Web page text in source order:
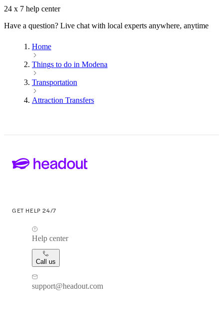
24 x 7 help center
Have a question? Live chat with local experts anywhere, anytime
Home
Things to do in Modena
Transportation
Attraction Transfers
GET HELP 24/7
Help center
Call us
support@headout.com